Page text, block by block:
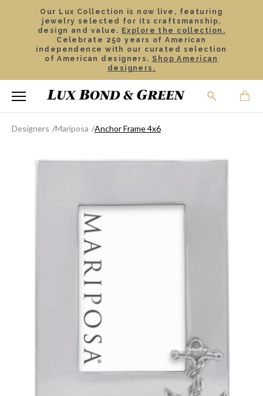
Our Lux Collection is now live, featuring
jewelry selected for its craftsmanship,
design and value. Explore the collection.
Celebrate 250 years of American
independence with our curated selection
of American designers. Shop American
designers.
Designers Mariposa Anchor Frame 4x6